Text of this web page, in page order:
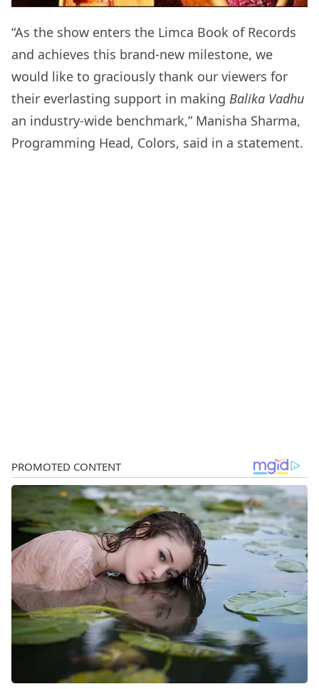
“As the show enters the Limca Book of Records
and achieves this brand-new milestone, we
would like to graciously thank our viewers for
their everlasting support in making Balika Vadhu
an industry-wide benchmark,” Manisha Sharma,
Programming Head, Colors, said in a statement.